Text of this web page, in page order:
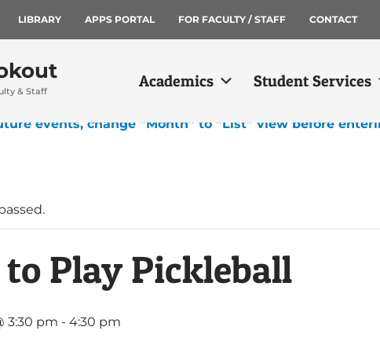
LIBRARY APPS PORTAL FOR FACULTY / STAFF CONTACT
& Staff
Academics Student Services
events, change “Month” to “List” view before
Play Pickleball
3:30 pm - 4:30 pm